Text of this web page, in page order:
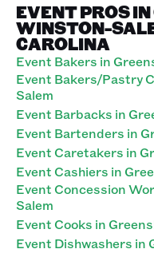
EVENT PROS
WINSTON-
CAROLINA
Event Bakers in
Event Bakers/Pastry
Salem
Event Barbacks in
Event Bartenders in
Event Caretakers in
Event Cashiers in
Event Concession
Salem
Event Cooks in
Event Dishwashers in